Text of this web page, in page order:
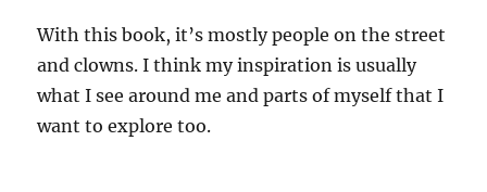
With this book, it’s mostly people on the street
and clowns. I think my inspiration is usually
what I see around me and parts of myself that I
want to explore too.